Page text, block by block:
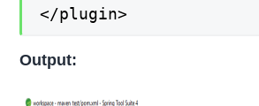
</plugin>
Output: